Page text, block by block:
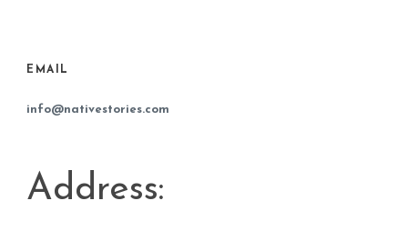
EMAIL
info@nativestories.com
Address: